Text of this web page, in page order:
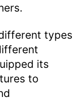
types
its
to